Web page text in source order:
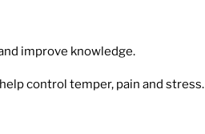
improve knowledge.
control temper, pain and stress.